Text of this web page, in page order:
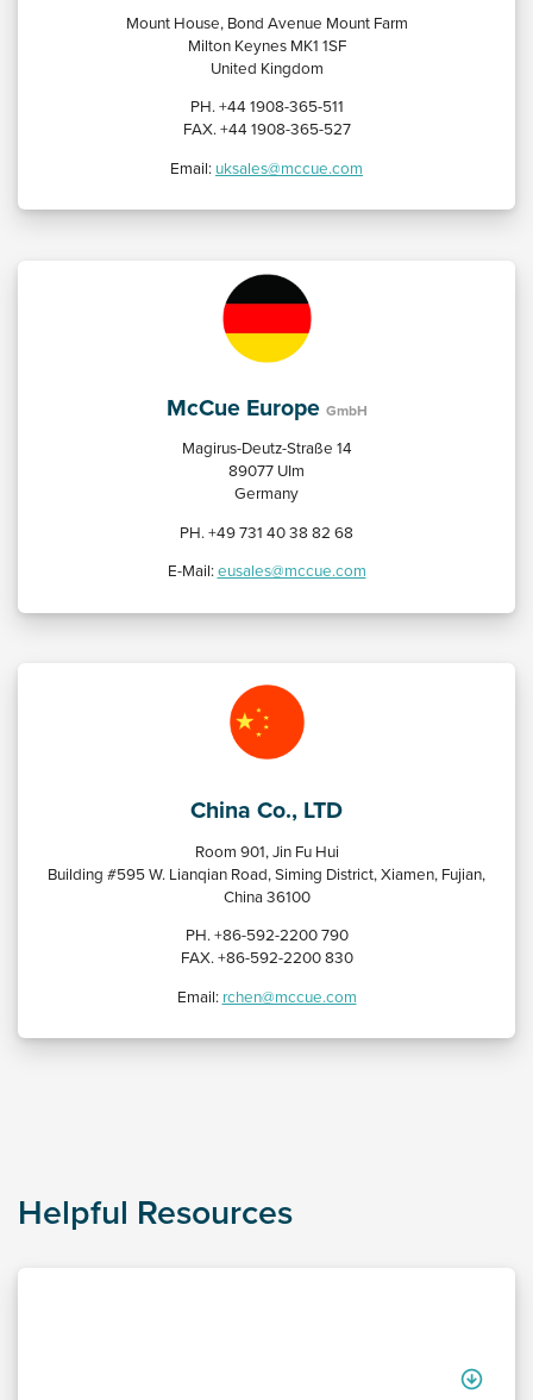
Mount House, Bond Avenue Mount Farm
Milton Keynes MK1 1SF
United Kingdom
PH. +44 1908-365-511
FAX. +44 1908-365-527
Email: uksales@mccue.com
McCue Europe GmbH
Magirus-Deutz-Straße 14
89077 UIm
Germany
PH. +49 731 40 38 82 68
E-Mail:eusales@mccue.com
China Co., LTD
Room 901, Jin Fu Hui
Building #595 W. Lianqian Road, Siming District, Xiamen, Fujian,
China 36100
PH. +86-592-2200 790
FAX. +86-592-2200 830
Email: rchen@mccue.com
Helpful Resources